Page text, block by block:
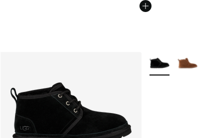
More Colors Available